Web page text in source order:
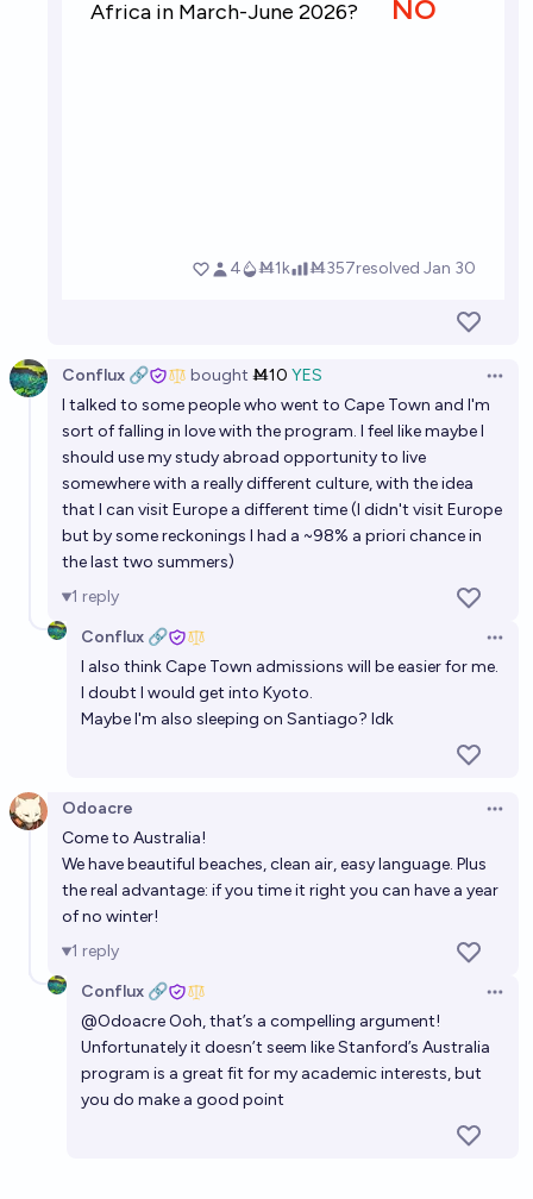
Conflux 🔗 bought Ṁ10 YES
I talked to some people who went to Cape Town and I'm
sort of falling in love with the program. I feel like maybe I
should use my study abroad opportunity to live
somewhere with a really different culture, with the idea
that I can visit Europe a different time (I didn't visit Europe
but by some reckonings I had a ~98% a priori chance in
the last two summers)
1 reply
Conflux 🔗
I also think Cape Town admissions will be easier for me.
I doubt I would get into Kyoto.
Maybe I'm also sleeping on Santiago? Idk
Odoacre
Come to Australia!
We have beautiful beaches, clean air, easy language. Plus
the real advantage: if you time it right you can have a year
of no winter!
1 reply
Conflux 🔗
@OdoacreOoh, that’s a compelling argument!
Unfortunately it doesn’t seem like Stanford’s Australia
program is a great fit for my academic interests, but
you do make a good point